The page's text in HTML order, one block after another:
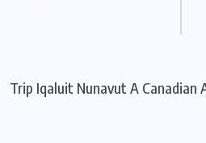
Trip Iqaluit Nunavut A Canadian